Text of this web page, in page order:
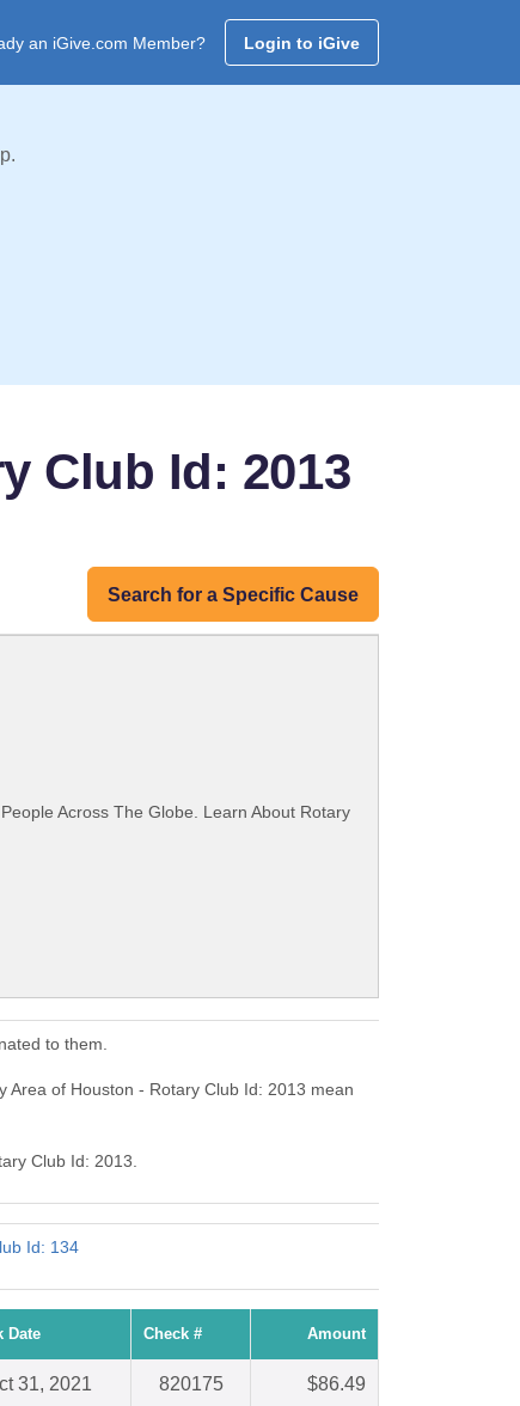
an iGive.com Member? Login to iGive
Club Id: 2013
Search for a Specific Cause
Across The Globe. Learn About Rotary
to them.
of Houston - Rotary Club Id: 2013 mean
Club Id: 2013.
Id: 134
Date Check # Amount
31, 2021 820175 $86.49